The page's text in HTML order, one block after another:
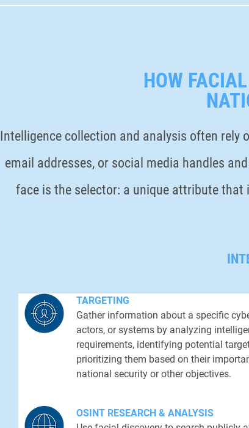
HOW
Intelligence collection and analysis often rely
email addresses, or social media handles
face is the selector: a unique attribute
TARGETING
Gather information about a specific
actors, or systems by analyzing
requirements, identifying potential
prioritizing them based on their
national security or other objectives.
OSINT RESEARCH & ANALYSIS